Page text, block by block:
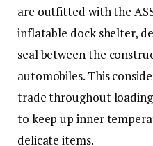
are outfitted with the
inflatable dock shelter,
seal between the
automobiles. This
trade throughout
to keep up inner
delicate items.